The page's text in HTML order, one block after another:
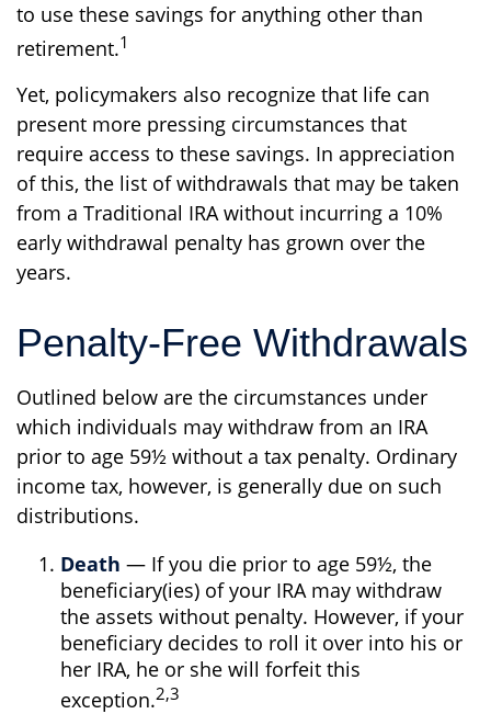
to use these savings for anything other than
retirement.1
Yet, policymakers also recognize that life can
present more pressing circumstances that
require access to these savings. In appreciation
of this, the list of withdrawals that may be taken
from a Traditional IRA without incurring a 10%
early withdrawal penalty has grown over the
years.
Penalty-Free Withdrawals
Outlined below are the circumstances under
which individuals may withdraw from an IRA
prior to age 59½ without a tax penalty. Ordinary
income tax, however, is generally due on such
distributions.
Death — If you die prior to age 59½, the
beneficiary(ies) of your IRA may withdraw
the assets without penalty. However, if your
beneficiary decides to roll it over into his or
her IRA, he or she will forfeit this
exception.2,3